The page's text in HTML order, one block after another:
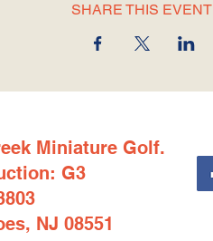
SHARE THIS EVENT
Miniature Golf.
G3
NJ 08551